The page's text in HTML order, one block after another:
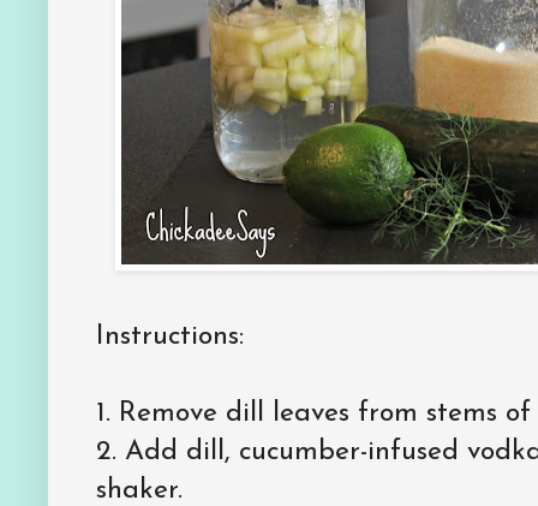
Instructions:
1. Remove dill leaves from stems of
2. Add dill, cucumber-infused
shaker.